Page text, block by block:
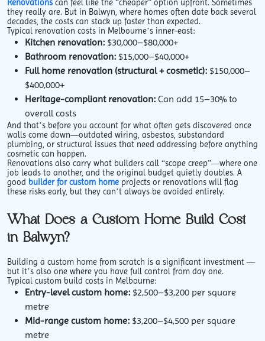
Renovations can feel like the “cheaper” option upfront. Sometimes
they really are. But in Balwyn, where homes often date back several
decades, the costs can stack up faster than expected.
Typical renovation costs in Melbourne’s inner-east:
Kitchen renovation: $30,000–$80,000+
Bathroom renovation: $15,000–$40,000+
Full home renovation (structural + cosmetic): $150,000–
$400,000+
Heritage-compliant renovation: Can add 15–30% to
overall costs
And that’s before you account for what often gets discovered once
walls come down—outdated wiring, asbestos, substandard
plumbing, or structural issues that need addressing before anything
cosmetic can happen.
Renovations also carry what builders call “scope creep”—where one
job leads to another, and the original budget quietly doubles. A
good builder for custom home projects or renovations will flag
these risks early, but they can’t always be avoided entirely.
What Does a Custom Home Build Cost
in Balwyn?
Building a custom home from scratch is a significant investment —
but it’s also one where you have full control from day one.
Typical custom build costs in Melbourne:
Entry-level custom home: $2,500–$3,200 per square
metre
Mid-range custom home: $3,200–$4,500 per square
metre